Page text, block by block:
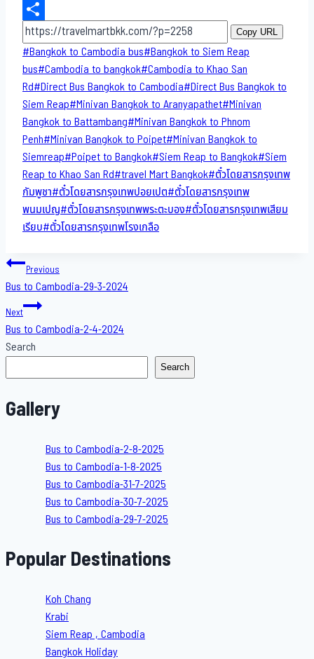
Email
Share
Copy URL
Post
Tags:
#Bangkok to Cambodia bus#Bangkok to Siem Reap
bus#Cambodia to bangkok#Cambodia to Khao San​
Rd#Direct​ Bus Bangkok to Cambodia#Direct​ Bus Bangkok to
Siem Reap#Minivan Bangkok to​ Aranyapathet​#Minivan​
Bangkok to Battambang#Minivan Bangkok to Phnom
Penh#Minivan Bangkok to Poipet#Minivan Bangkok to
Siemreap#Poipet to Bangkok#Siem Reap to Bangkok#Siem
Reap to Khao San​ Rd#travel Mart Bangkok#ตั๋วโดยสารกรุงเทพ
กัมพูชา#ตั๋วโดยสารกรุงเทพปอยเปต#ตั๋วโดยสารกรุงเทพ
พนมเปญ#ตั๋วโดยสารกรุงเทพพระตะบอง#ตั๋วโดยสารกรุงเทพเสียม
เรียบ#ตั๋วโดยสารกรุงเทพโรงเกลือ
Post
navigation
Previous
Bus to Cambodia-29-3-2024
Next
Bus to Cambodia-2-4-2024
Search
Search
Gallery
Bus to Cambodia-2-8-2025
Bus to Cambodia-1-8-2025
Bus to Cambodia-31-7-2025
Bus to Cambodia-30-7-2025
Bus to Cambodia-29-7-2025
Popular Destinations
Koh Chang
Krabi
Siem Reap , Cambodia
Bangkok Holiday